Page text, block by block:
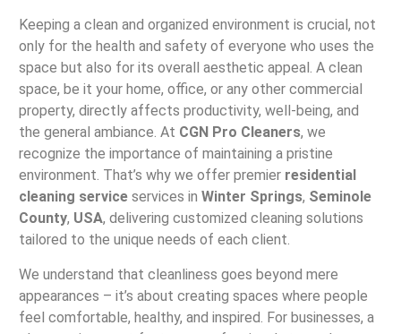
Keeping a clean and organized environment is crucial, not
only for the health and safety of everyone who uses the
space but also for its overall aesthetic appeal. A clean
space, be it your home, office, or any other commercial
property, directly affects productivity, well-being, and
the general ambiance. At CGN Pro Cleaners, we
recognize the importance of maintaining a pristine
environment. That’s why we offer premier residential
cleaning serviceservices in Winter Springs, Seminole
County, USA, delivering customized cleaning solutions
tailored to the unique needs of each client.
We understand that cleanliness goes beyond mere
appearances – it’s about creating spaces where people
feel comfortable, healthy, and inspired. For businesses, a